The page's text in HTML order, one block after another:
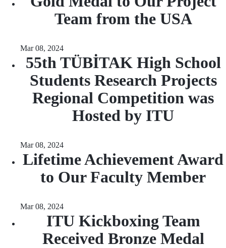
Team from the USA
Mar 08, 2024
55th TÜBİTAK High School
Students Research Projects
Regional Competition was
Hosted by ITU
Mar 08, 2024
Lifetime Achievement Award
to Our Faculty Member
Mar 08, 2024
ITU Kickboxing Team
Received Bronze Medal